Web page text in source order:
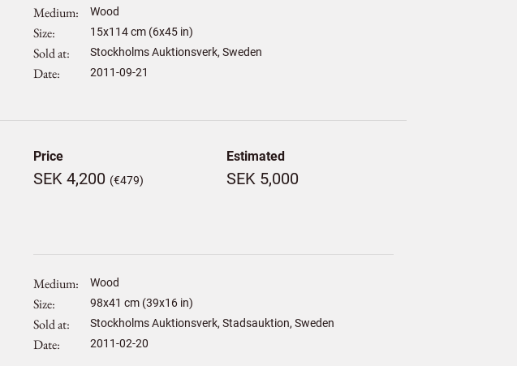
Medium Wood
Size 15x114cm (6x45 in)
Sold at Stockholms Auktionsverk, Sweden
Date 2011-09-21
Price
SEK 4,200 (€479)
Estimated
SEK 5,000
Medium Wood
Size 98x41 cm (39x16 in)
Sold at Stockholms Auktionsverk, Stadsauktion, Sweden
Date 2011-02-20